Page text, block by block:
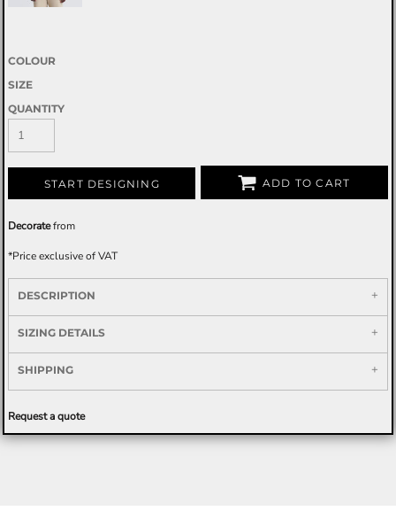
COLOUR
SIZE
QUANTITY
START DESIGNING ADD TO CART
Decoratefrom
*Price exclusive of VAT
DESCRIPTION
SIZING DETAILS
SHIPPING
Request a quote